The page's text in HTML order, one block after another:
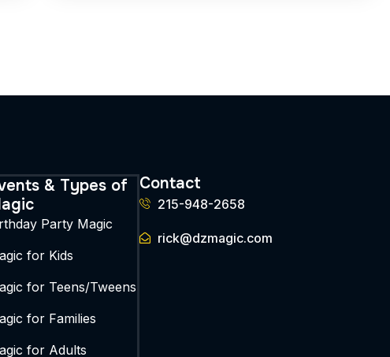
& Types of
Party Magic
for Kids
for Teens/Tweens
for Families
for Adults
Contact
215-948-2658
rick@dzmagic.com